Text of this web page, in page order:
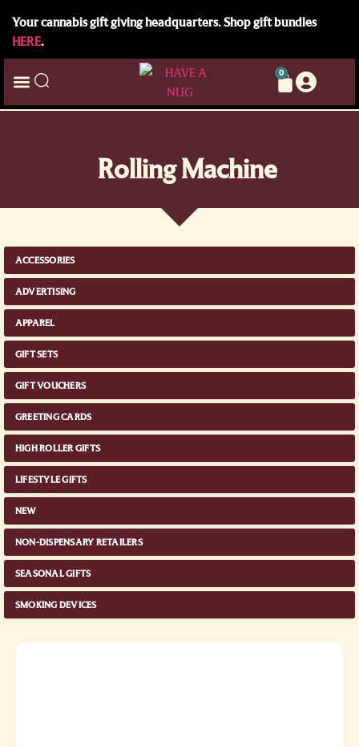
Your cannabis gift giving headquarters. Shop gift bundles
HERE.
0
Rolling Machine
ACCESSORIES
ADVERTISING
APPAREL
GIFT SETS
GIFT VOUCHERS
GREETING CARDS
HIGH ROLLER GIFTS
LIFESTYLE GIFTS
NEW
NON-DISPENSARY RETAILERS
SEASONAL GIFTS
SMOKING DEVICES